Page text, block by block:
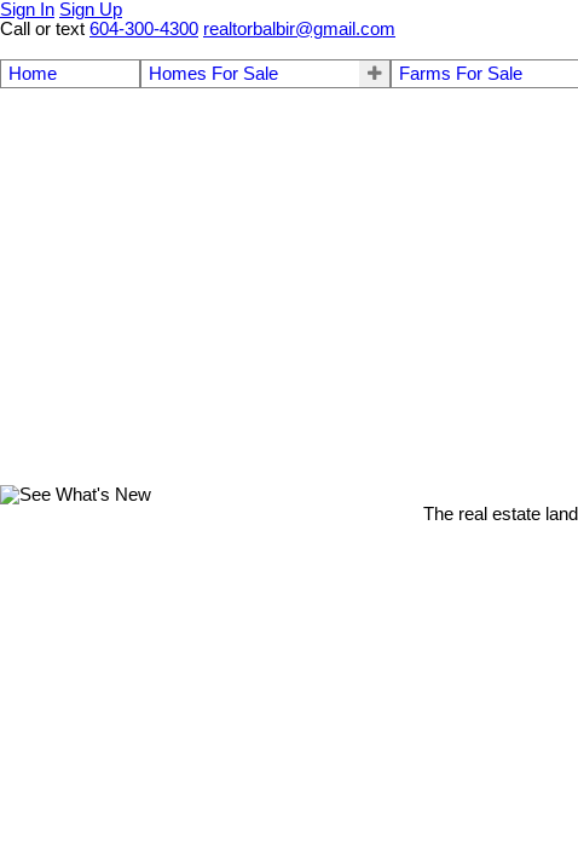
Sign In Sign Up
Call or text 604-300-4300 realtorbalbir@gmail.com
Home Homes For Sale Farms For Sale
The real estate